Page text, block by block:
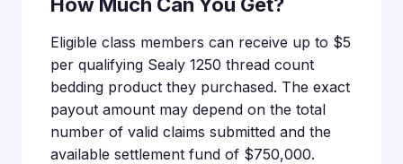
Eligible class members can receive up to $5
per qualifying Sealy 1250 thread count
bedding product they purchased. The exact
payout amount may depend on the total
number of valid claims submitted and the
available settlement fund of $750,000.